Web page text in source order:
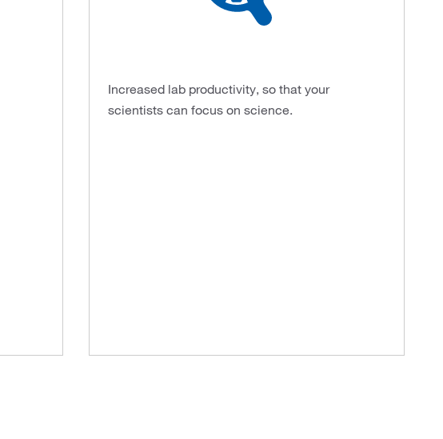
Increased lab productivity, so that your
scientists can focus on science.